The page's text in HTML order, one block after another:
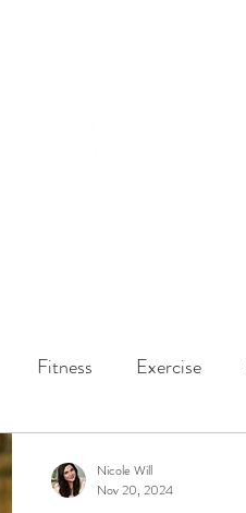
Fitness Exercise
Music Therapy
Nicole Will
Nov 20, 2024